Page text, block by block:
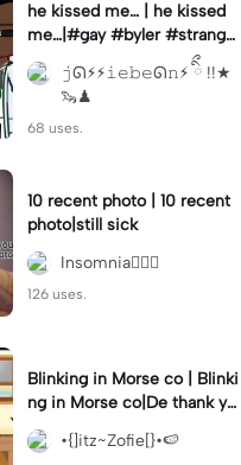
he kissed me… | he kissed
me…|#gay #byler #stranger
things #willbyers #lucassin
clair
𝚓ᘏ⚡︎⚡︎𝚒𝚎𝚋𝚎ᘏ𝚗⚡︎ ིྀ !!★
🦦♟
68 uses.
10 recent photo | 10 recent
photo|still sick
Insomnia🧛🏻‍♀️
126 uses.
Blinking in Morse co | Blinki
ng in Morse co|De thank yo
u bumble lee for telling me
👍
•{]itz~Zofie[}•🍉